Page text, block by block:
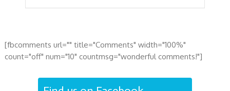
[fbcomments url="" title="Comments" width="100%"
count="off" num="10" countmsg="wonderful comments!"]